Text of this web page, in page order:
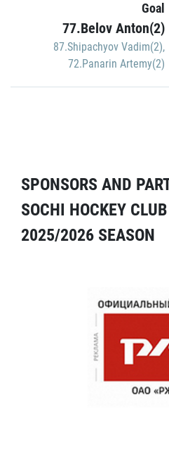
Goal
77.Belov Anton(2)
87.Shipachyov Vadim(2),
72.Panarin Artemy(2)
SPONSORS AND
SOCHI HOCKEY
2025/2026 SEASON